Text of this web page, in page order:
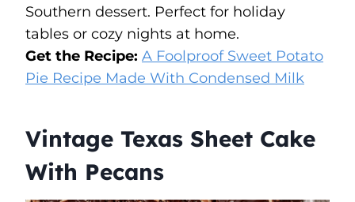
Southern dessert. Perfect for holiday
tables or cozy nights at home.
Get the Recipe: A Foolproof Sweet Potato
Pie Recipe Made With Condensed Milk
Vintage Texas Sheet Cake
With Pecans